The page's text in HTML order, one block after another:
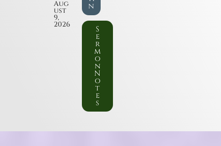
Aug
ust
9,
2026
n
S
e
r
m
o
n
N
o
t
e
s